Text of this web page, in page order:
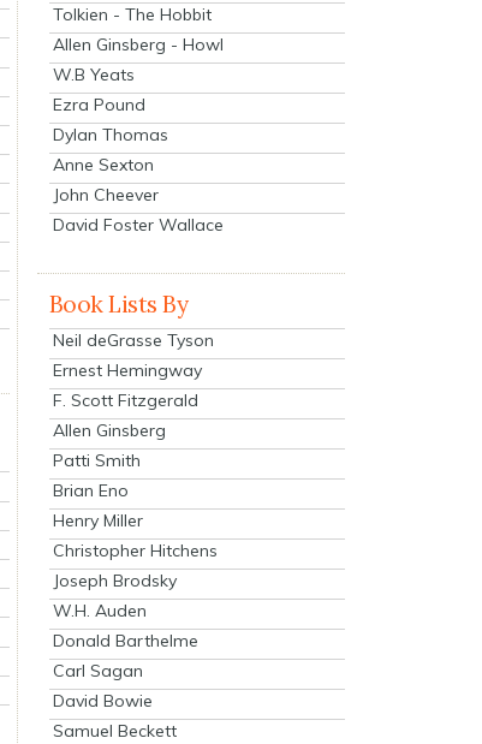
Tolkien - The Hobbit
Allen Ginsberg - Howl
W.B Yeats
Ezra Pound
Dylan Thomas
Anne Sexton
John Cheever
David Foster Wallace
Book Lists By
Neil deGrasse Tyson
Ernest Hemingway
F. Scott Fitzgerald
Allen Ginsberg
Patti Smith
Brian Eno
Henry Miller
Christopher Hitchens
Joseph Brodsky
W.H. Auden
Donald Barthelme
Carl Sagan
David Bowie
Samuel Beckett